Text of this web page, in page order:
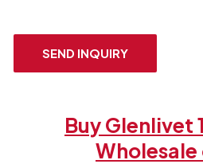
SEND INQUIRY
Buy Glenlivet
Wholesale